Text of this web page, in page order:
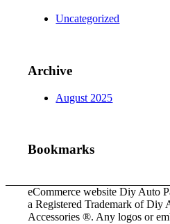
Uncategorized
Archive
August 2025
Bookmarks
eCommerce website Diy Auto
a Registered Trademark of Diy
Accessories ®. Any logos or